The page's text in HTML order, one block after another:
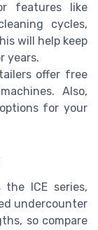
features like
cycles,
will help keep
years.
offer free
Also,
for your
the ICE series,
undercounter
so compare